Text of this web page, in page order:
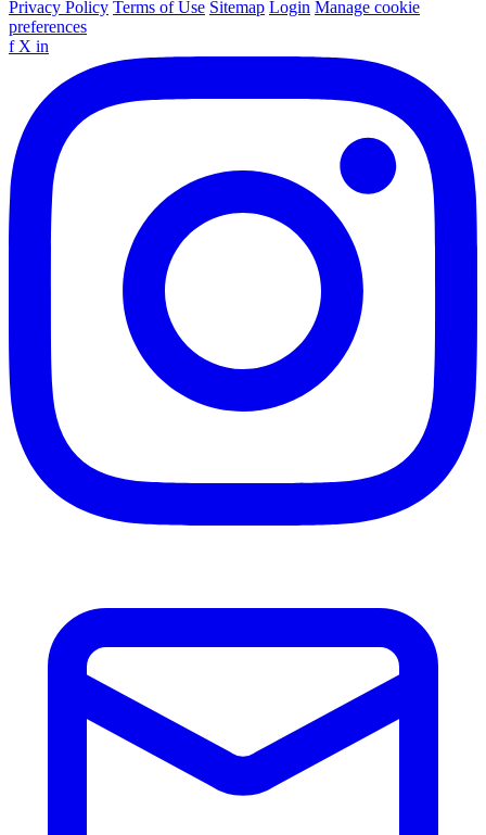
Privacy Policy Terms of Use Sitemap Login Manage cookie
preferences
f X in